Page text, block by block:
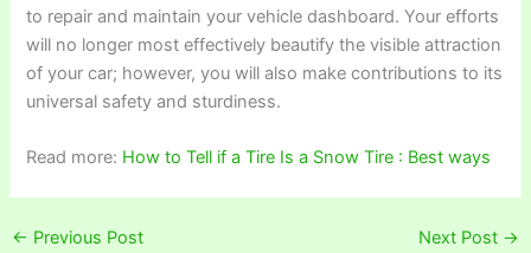
to repair and maintain your vehicle dashboard. Your efforts
will no longer most effectively beautify the visible attraction
of your car; however, you will also make contributions to its
universal safety and sturdiness.
Read more: How to Tell if a Tire Is a Snow Tire : Best ways
← Previous Post Next Post →